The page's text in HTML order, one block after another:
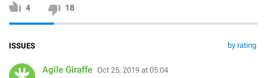
4 18
by rating
ISSUES
Agile Giraffe Oct 25, 2019 at 05:04